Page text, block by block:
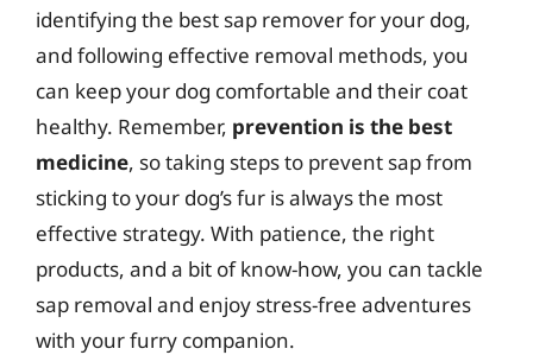
identifying the best sap remover for your dog,
and following effective removal methods, you
can keep your dog comfortable and their coat
healthy. Remember, prevention is the best
medicine, so taking steps to prevent sap from
sticking to your dog’s fur is always the most
effective strategy. With patience, the right
products, and a bit of know-how, you can tackle
sap removal and enjoy stress-free adventures
with your furry companion.